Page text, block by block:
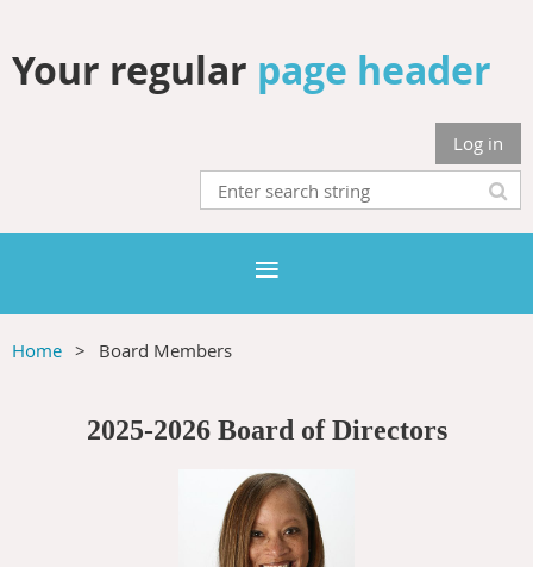
Your regular page header
Log in
Home Board Members
2025-2026 Board of Directors